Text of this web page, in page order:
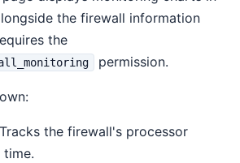
the firewall information
the
permission.
the firewall's processor